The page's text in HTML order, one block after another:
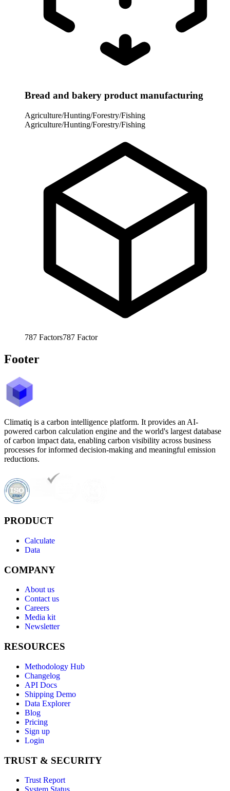
Bread and bakery product manufacturing
Agriculture/Hunting/Forestry/Fishing
Agriculture/Hunting/Forestry/Fishing
787 Factors787 Factor
Footer
Climatiq is a carbon intelligence platform. It provides an AI-
powered carbon calculation engine and the world's largest database
of carbon impact data, enabling carbon visibility across business
processes for informed decision-making and meaningful emission
reductions.
PRODUCT
Calculate
Data
COMPANY
About us
Contact us
Careers
Media kit
Newsletter
RESOURCES
Methodology Hub
Changelog
API Docs
Shipping Demo
Data Explorer
Blog
Pricing
Sign up
Login
TRUST & SECURITY
Trust Report